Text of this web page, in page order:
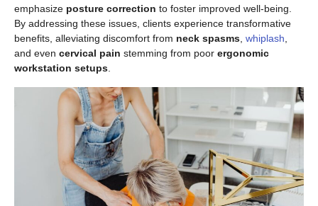
emphasize posture correction to foster improved well-being.
By addressing these issues, clients experience transformative
benefits, alleviating discomfort from neck spasms whiplash
and even cervical pain stemming from poor ergonomic
workstation setups